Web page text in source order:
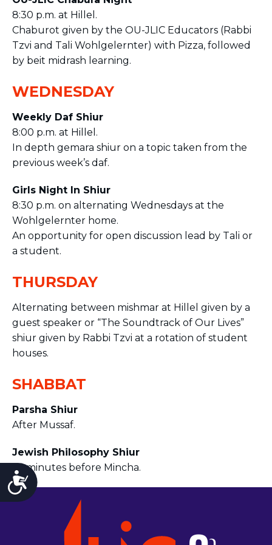
Accessibility
8:30 p.m. at Hillel.
Chaburot given by the OU-JLIC Educators (Rabbi
Tzvi and Tali Wohlgelernter) with Pizza, followed
by beit midrash learning.
WEDNESDAY
Weekly Daf Shiur
8:00 p.m. at Hillel.
In depth gemara shiur on a topic taken from the
previous week’s daf.
Girls Night In Shiur
8:30 p.m. on alternating Wednesdays at the
Wohlgelernter home.
An opportunity for open discussion lead by Tali or
a student.
THURSDAY
Alternating between mishmar at Hillel given by a
guest speaker or “The Soundtrack of Our Lives”
shiur given by Rabbi Tzvi at a rotation of student
houses.
SHABBAT
Parsha Shiur
After Mussaf.
Jewish Philosophy Shiur
45 minutes before Mincha.